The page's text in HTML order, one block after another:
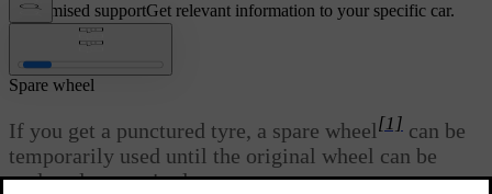
Customised supportGet relevant information to your specific car.
Spare wheel
If you get a punctured tyre, a spare wheel[1] can be
temporarily used until the original wheel can be
replaced or repaired.